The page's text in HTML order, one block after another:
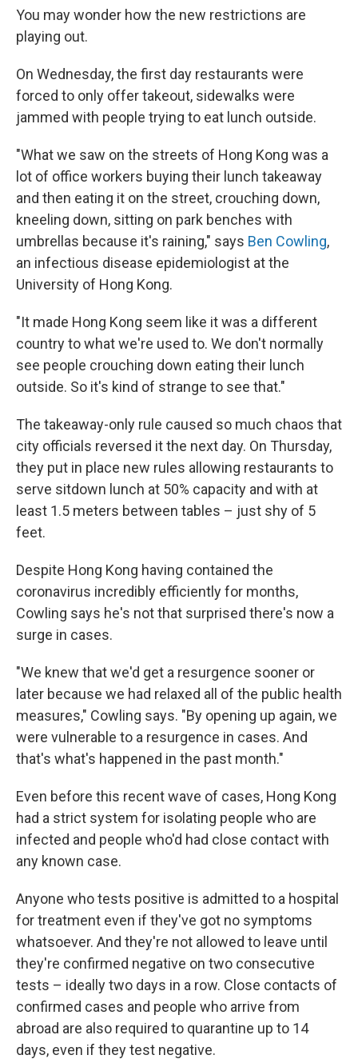
You may wonder how the new restrictions are
playing out.
On Wednesday, the first day restaurants were
forced to only offer takeout, sidewalks were
jammed with people trying to eat lunch outside.
"What we saw on the streets of Hong Kong was a
lot of office workers buying their lunch takeaway
and then eating it on the street, crouching down,
kneeling down, sitting on park benches with
umbrellas because it's raining," says Ben Cowling,
an infectious disease epidemiologist at the
University of Hong Kong.
"It made Hong Kong seem like it was a different
country to what we're used to. We don't normally
see people crouching down eating their lunch
outside. So it's kind of strange to see that."
The takeaway-only rule caused so much chaos that
city officials reversed it the next day. On Thursday,
they put in place new rules allowing restaurants to
serve sitdown lunch at 50% capacity and with at
least 1.5 meters between tables – just shy of 5
feet.
Despite Hong Kong having contained the
coronavirus incredibly efficiently for months,
Cowling says he's not that surprised there's now a
surge in cases.
"We knew that we'd get a resurgence sooner or
later because we had relaxed all of the public health
measures," Cowling says. "By opening up again, we
were vulnerable to a resurgence in cases. And
that's what's happened in the past month."
Even before this recent wave of cases, Hong Kong
had a strict system for isolating people who are
infected and people who'd had close contact with
any known case.
Anyone who tests positive is admitted to a hospital
for treatment even if they've got no symptoms
whatsoever. And they're not allowed to leave until
they're confirmed negative on two consecutive
tests – ideally two days in a row. Close contacts of
confirmed cases and people who arrive from
abroad are also required to quarantine up to 14
days, even if they test negative.